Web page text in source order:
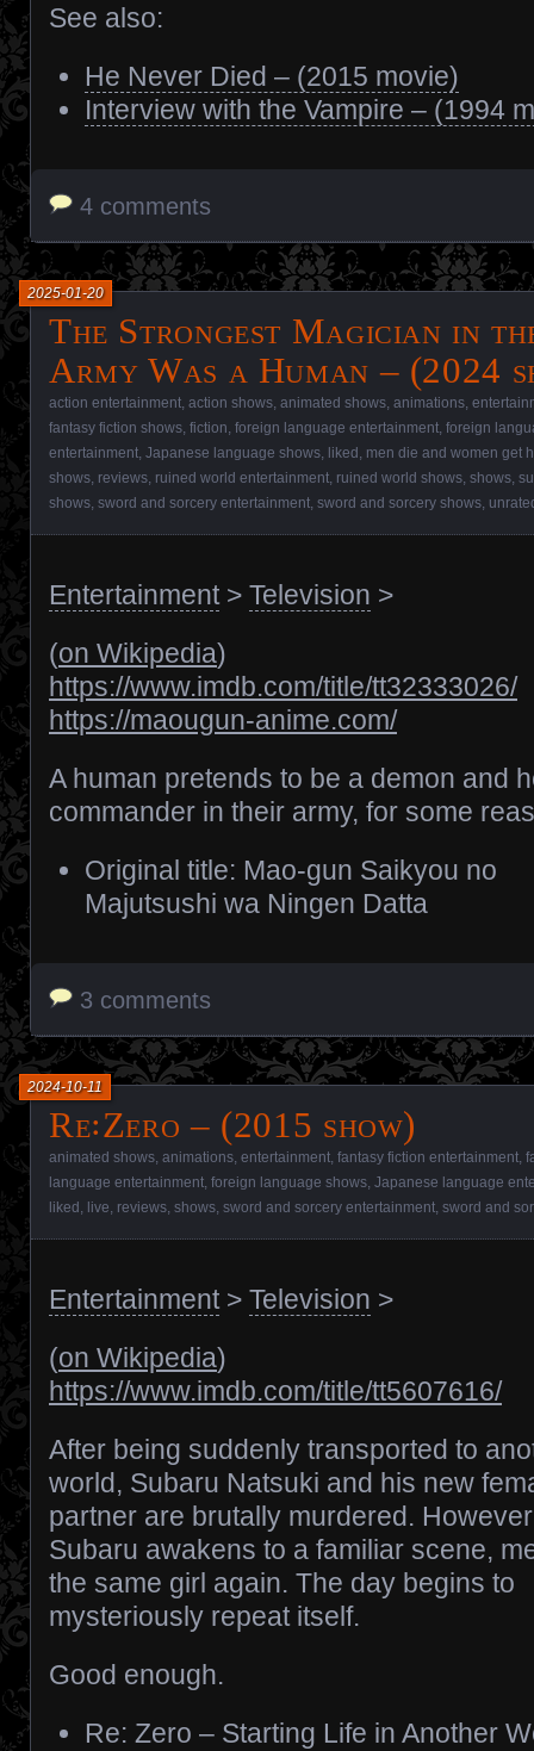
See also:
He Never Died – (2015 movie)
Interview with the Vampire – (1994
4 comments
The Strongest Magician in
Army Was a Human – (2024
2025-01-20
action entertainment action shows animated shows animations
fantasy fiction shows fiction foreign language entertainment foreign
entertainment Japanese language shows liked men die and women get
shows reviews ruined world entertainment ruined world shows shows
shows sword and sorcery entertainment sword and sorcery shows
Entertainment> Television >
(on Wikipedia)
https://www.imdb.com/title/tt32333026/
https://maougun-anime.com/
A human pretends to be a demon and
commander in their army, for some
Original title: Mao-gun Saikyou no
Majutsushi wa Ningen Datta
3 comments
Re꞉Zero – (2015 show)
2024-10-11
animated shows animations entertainment fantasy fiction entertainment
language entertainment foreign language shows Japanese language
liked live reviews shows sword and sorcery entertainment sword and
Entertainment> Television >
(on Wikipedia)
https://www.imdb.com/title/tt5607616/
After being suddenly transported to
world, Subaru Natsuki and his new
partner are brutally murdered.
Subaru awakens to a familiar scene,
the same girl again. The day begins to
mysteriously repeat itself.
Good enough.
Re: Zero – Starting Life in Another